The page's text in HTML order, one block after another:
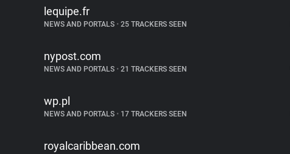
lequipe.fr
NEWS AND PORTALS • 25 TRACKERS SEEN
nypost.com
NEWS AND PORTALS • 21 TRACKERS SEEN
wp.pl
NEWS AND PORTALS • 17 TRACKERS SEEN
royalcaribbean.com